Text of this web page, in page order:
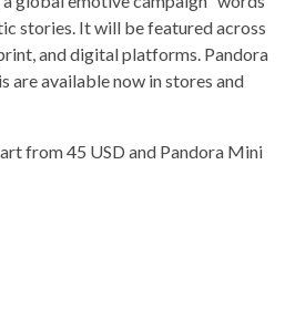
stories. It will be featured across
and digital platforms. Pandora
are available now in stores and
from 45 USD and Pandora Mini